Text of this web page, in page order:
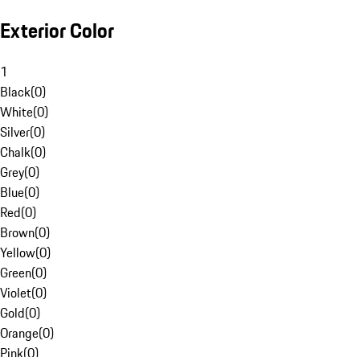
Exterior Color
1
Black(0)
White(0)
Silver(0)
Chalk(0)
Grey(0)
Blue(0)
Red(0)
Brown(0)
Yellow(0)
Green(0)
Violet(0)
Gold(0)
Orange(0)
Pink(0)